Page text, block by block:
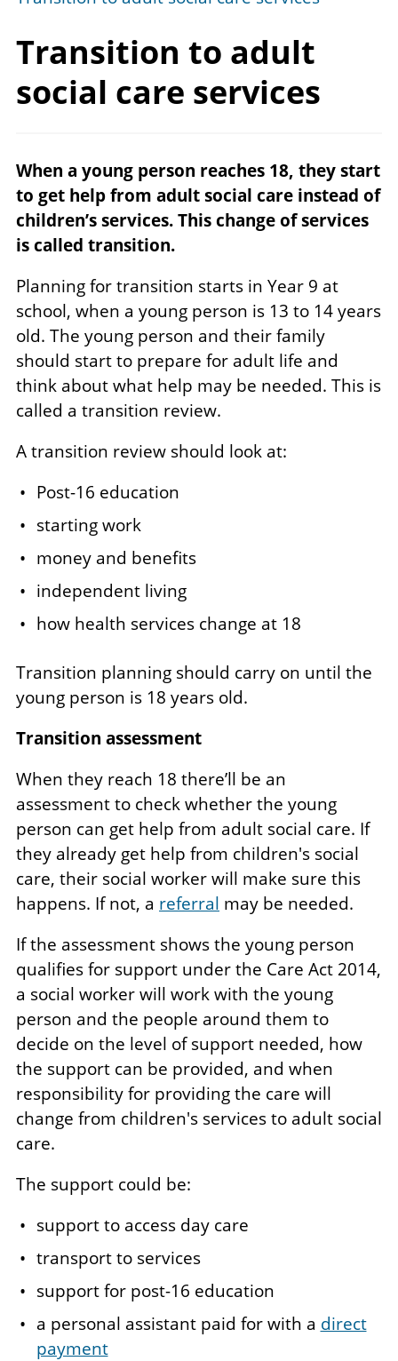
Transition to adult
social care services
When a young person reaches 18, they start
to get help from adult social care instead of
children’s services. This change of services
is called transition.
Planning for transition starts in Year 9 at
school, when a young person is 13 to 14 years
old. The young person and their family
should start to prepare for adult life and
think about what help may be needed. This is
called a transition review.
A transition review should look at:
Post-16 education
starting work
money and benefits
independent living
how health services change at 18
Transition planning should carry on until the
young person is 18 years old.
Transition assessment
When they reach 18 there’ll be an
assessment to check whether the young
person can get help from adult social care. If
they already get help from children's social
care, their social worker will make sure this
happens. If not, a referral may be needed.
If the assessment shows the young person
qualifies for support under the Care Act 2014,
a social worker will work with the young
person and the people around them to
decide on the level of support needed, how
the support can be provided, and when
responsibility for providing the care will
change from children's services to adult social
care.
The support could be:
support to access day care
transport to services
support for post-16 education
a personal assistant paid for with a direct
payment